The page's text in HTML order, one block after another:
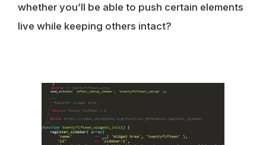
whether you’ll be able to push certain elements
live while keeping others intact?